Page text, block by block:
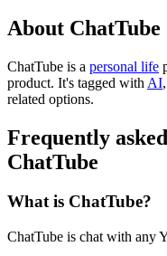
About ChatTube
ChatTube is a personal life
product. It's tagged with AI,
related options.
Frequently
ChatTube
What is ChatTube?
ChatTube is chat with any